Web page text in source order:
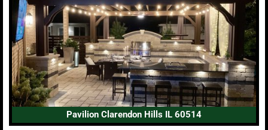
Pavilion Clarendon Hills IL 60514